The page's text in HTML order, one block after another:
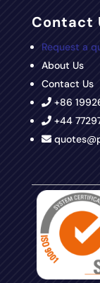
Contact
Request a
About Us
Contact Us
+86
+44